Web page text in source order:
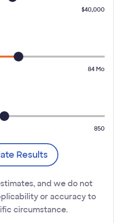
$40,000
84Mo
850
Results
and we do not
or accuracy to
circumstance.